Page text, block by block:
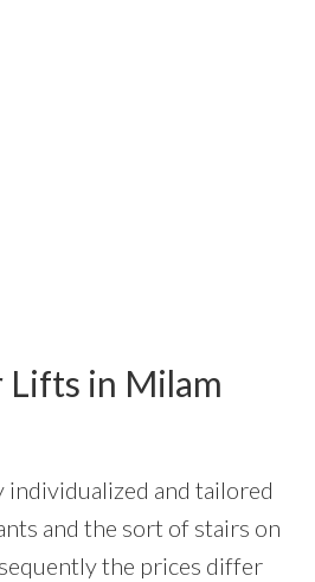
Lifts in Milam
individualized and tailored
and the sort of stairs on
the prices differ